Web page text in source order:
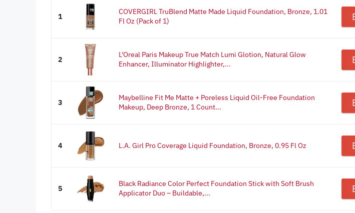
1
COVERGIRL TruBlend Matte Made Liquid Foundation, Bronze, 1.01
Fl Oz (Pack of 1)
2
L'Oreal Paris Makeup True Match Lumi Glotion, Natural Glow
Enhancer, Illuminator Highlighter,...
3
Maybelline Fit Me Matte + Poreless Liquid Oil-Free Foundation
Makeup, Deep Bronze, 1 Count...
4 L.A. Girl Pro Coverage Liquid Foundation, Bronze, 0.95 Fl Oz
5
Black Radiance Color Perfect Foundation Stick with Soft Brush
Applicator Duo – Buildable,...